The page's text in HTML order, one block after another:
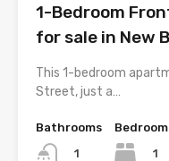
1-Bedroom
for sale in New
This 1-bedroom
Street, just a…
Bathrooms
1
1